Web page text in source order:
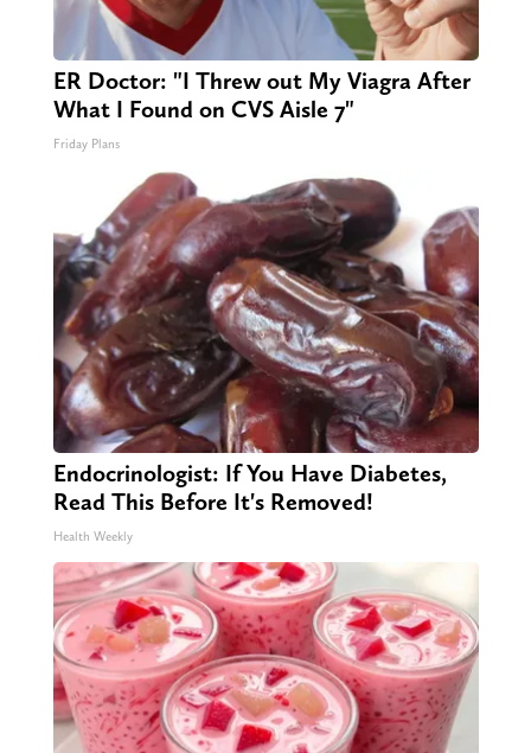
ER Doctor: "I Threw out My Viagra After
What I Found on CVS Aisle 7"
Friday Plans
Endocrinologist: If You Have Diabetes,
Read This Before It's Removed!
Health Weekly